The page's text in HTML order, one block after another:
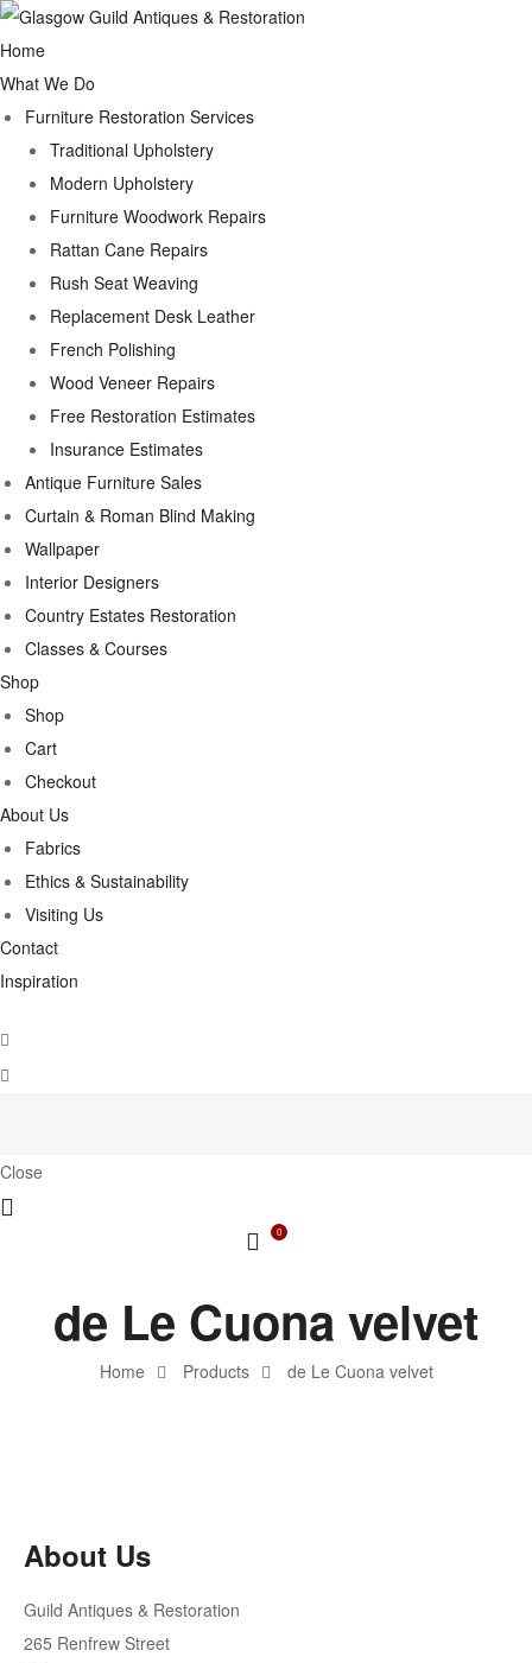
Home
What We Do
Furniture Restoration Services
Traditional Upholstery
Modern Upholstery
Furniture Woodwork Repairs
Rattan Cane Repairs
Rush Seat Weaving
Replacement Desk Leather
French Polishing
Wood Veneer Repairs
Free Restoration Estimates
Insurance Estimates
Antique Furniture Sales
Curtain & Roman Blind Making
Wallpaper
Interior Designers
Country Estates Restoration
Classes & Courses
Shop
Shop
Cart
Checkout
About Us
Fabrics
Ethics & Sustainability
Visiting Us
Contact
Inspiration
Close
0
Home Products de Le Cuona velvet
de Le Cuona velvet
About Us
Guild Antiques & Restoration
265 Renfrew Street